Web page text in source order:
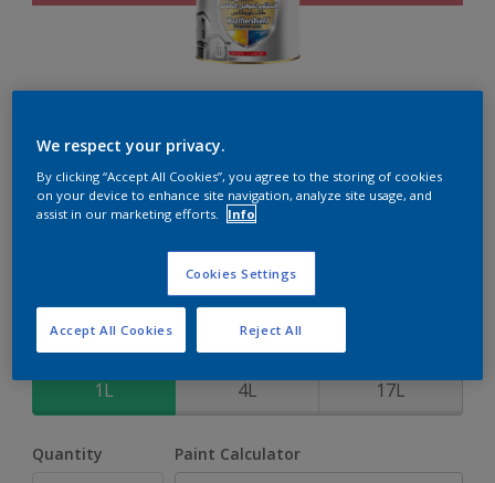
Weathershield PowerFlexx
8-Year complete weather and colour protection in extreme
conditions with the Crack Proof Technology
Size
1L 4L 17L
Quantity Paint Calculator
We respect your privacy.
By clicking “Accept All Cookies”, you agree to the storing of cookies
on your device to enhance site navigation, analyze site usage, and
assist in our marketing efforts.
Info
Cookies Settings
Reject All
Accept All Cookies